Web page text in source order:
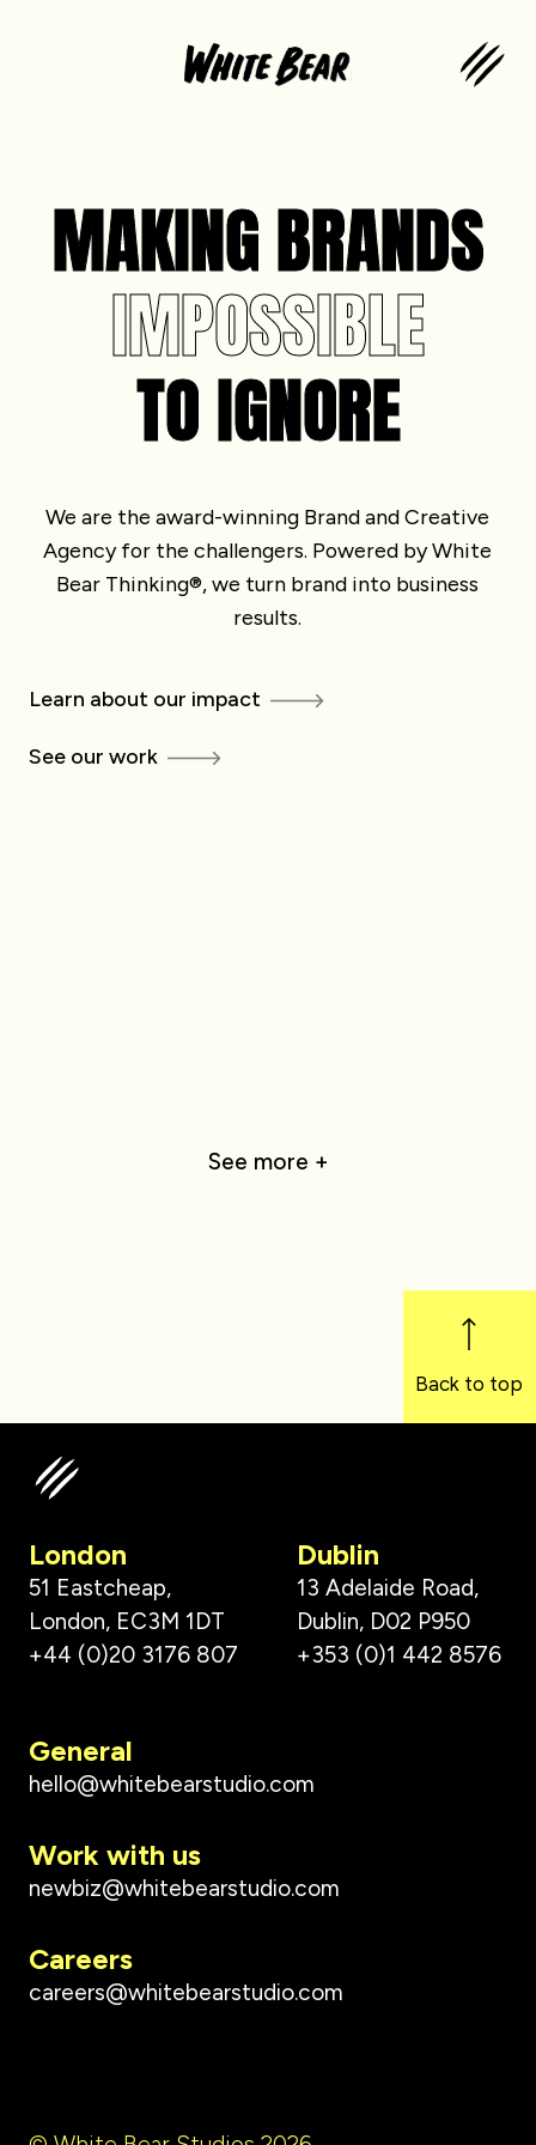
MAKING BRANDS
IMPOSSIBLE
TO IGNORE
We are the award-winning Brand and Creative
Agency for the challengers. Powered by White
Bear Thinking®, we turn brand into business
results.
Learn about our impact
See our work
See more +
Back to top
London
51 Eastcheap,
London, EC3M 1DT
+44 (0)20 3176 807
Dublin
13 Adelaide Road,
Dublin, D02 P950
+353 (0)1 442 8576
General
hello@whitebearstudio.com
Work with us
newbiz@whitebearstudio.com
Careers
careers@whitebearstudio.com